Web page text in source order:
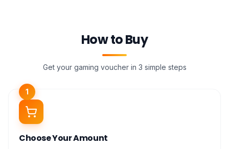
How to Buy
Get your gaming voucher in 3 simple steps
1
Choose Your Amount